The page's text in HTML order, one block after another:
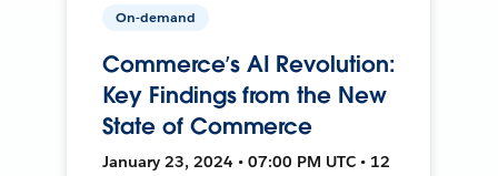
On-demand
Commerce’s AI Revolution:
Key Findings from the New
State of Commerce
January 23, 2024 • 07:00 PM UTC • 12